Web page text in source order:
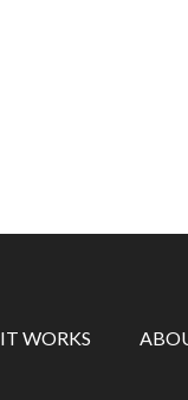
WORKS